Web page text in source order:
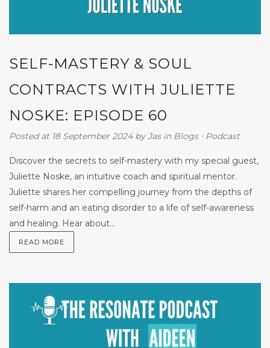
SELF-MASTERY & SOUL
CONTRACTS WITH JULIETTE
NOSKE: EPISODE 60
Posted at 18 September 2024 byJas in Blogs⋅ Podcast
Discover the secrets to self-mastery with my special guest,
Juliette Noske, an intuitive coach and spiritual mentor.
Juliette shares her compelling journey from the depths of
self-harm and an eating disorder to a life of self-awareness
and healing. Hear about...
READ MORE